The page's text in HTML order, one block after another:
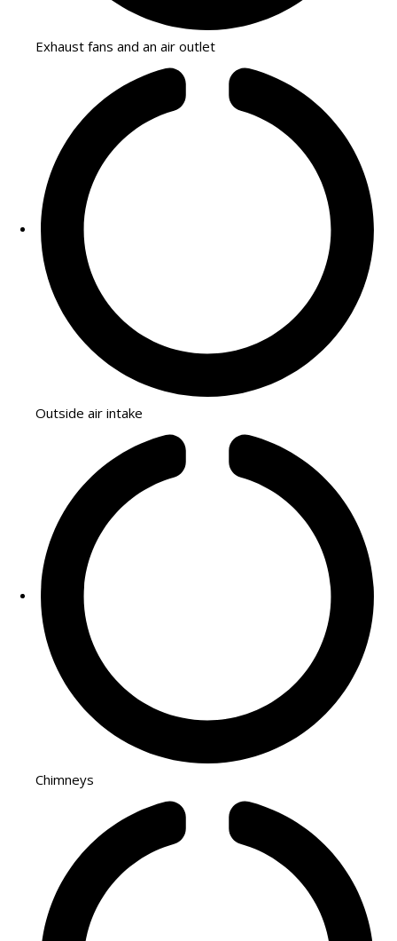
Exhaust fans and an air outlet
Outside air intake
Chimneys